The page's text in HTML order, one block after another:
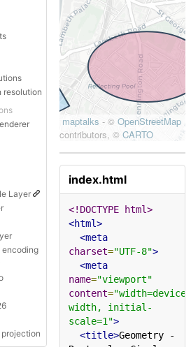
resolution
Layer
encoding
projection
index.html
<!DOCTYPE html>
<html>
<meta
charset="UTF-8">
<meta
name="viewport"
content="width=device-
width, initial-
scale=1">
<title>Geometry -
Rectangle, Circle,